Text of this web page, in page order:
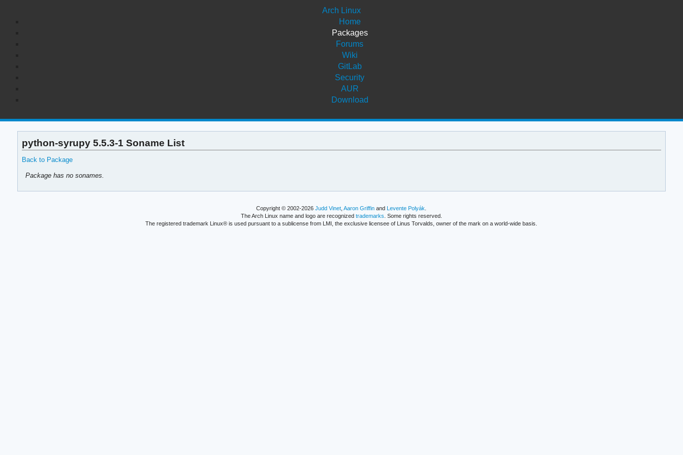
Arch Linux
Home
Packages
Forums
Wiki
GitLab
Security
AUR
Download
python-syrupy 5.5.3-1 Soname List
Back to Package
Package has no sonames.
Copyright © 2002-2026Judd Vinet ,Aaron Griffin andLevente Polyák
The Arch Linux name and logo are recognized trademarks . Some rights reserved.
The registered trademark Linux® is used pursuant to a sublicense from LMI, the exclusive licensee of Linus Torvalds, owner of the mark on a world-wide basis.